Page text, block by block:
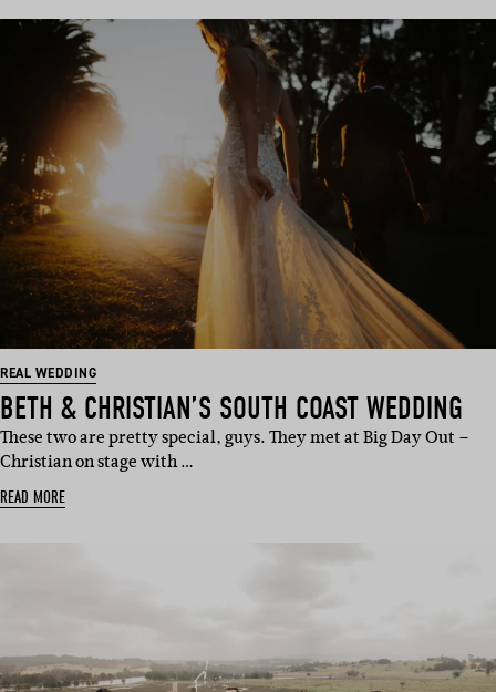
REAL WEDDING
BETH & CHRISTIAN’S SOUTH COAST WEDDING
These two are pretty special, guys. They met at Big Day Out –
Christian on stage with …
READ MORE